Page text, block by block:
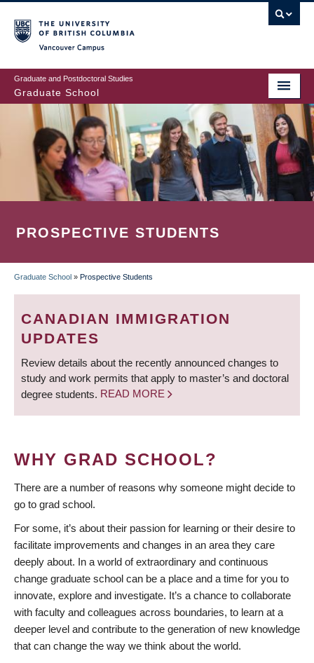
to
main
content
Graduate and Postdoctoral Studies
Graduate School
PROSPECTIVE STUDENTS
BREADCRUMB
Graduate School » Prospective Students
CANADIAN IMMIGRATION
UPDATES
Review details about the recently announced changes to
study and work permits that apply to master’s and doctoral
degree students. READ MORE
WHY GRAD SCHOOL?
There are a number of reasons why someone might decide to
go to grad school.
For some, it’s about their passion for learning or their desire to
facilitate improvements and changes in an area they care
deeply about. In a world of extraordinary and continuous
change graduate school can be a place and a time for you to
innovate, explore and investigate. It’s a chance to collaborate
with faculty and colleagues across boundaries, to learn at a
deeper level and contribute to the generation of new knowledge
that can change the way we think about the world.